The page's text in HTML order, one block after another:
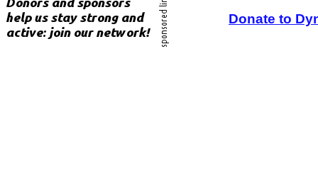
Donate to